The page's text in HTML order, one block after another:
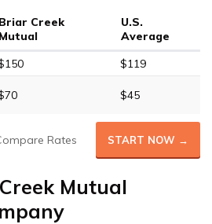
Briar Creek
Mutual
U.S.
Average
$119
$45
Rates START NOW →
Mutual